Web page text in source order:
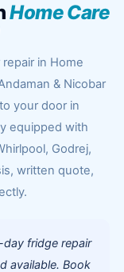
Home Care
in Home
& Nicobar
your door in
equipped with
Godrej,
written quote,
fridge repair
available. Book